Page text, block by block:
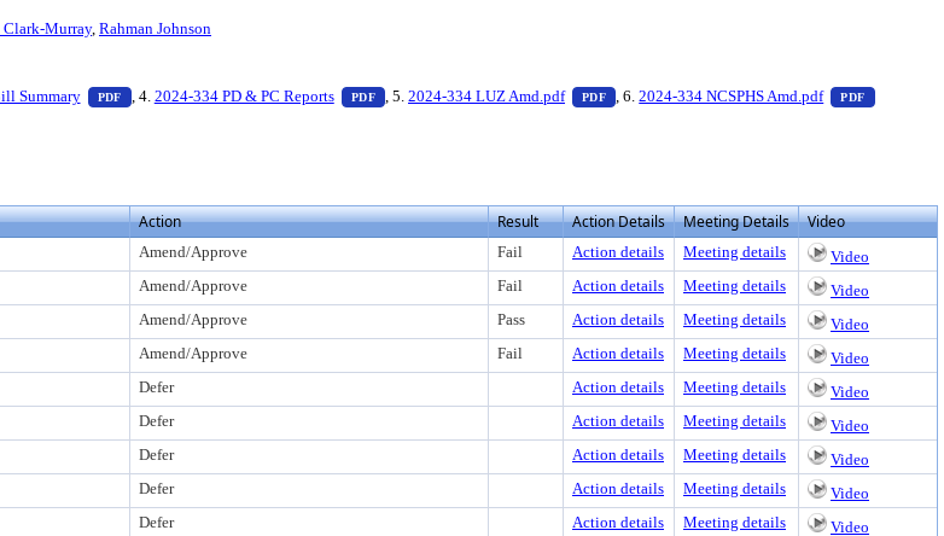
Clark-Murray, Rahman Johnson
or download
press Enter to view text or download
Summary PDF — PDF document, press Enter to view text or download
, 4. 2024-334 PD & PC Reports PDF — PDF document, press Enter to view text or download
, 5. 2024-334 LUZ Amd.pdf PDF — PDF document, press Enter to view text or
, 6.2024-334 NCSPHS Amd.pdf PDF
— PDF
Action Result Action Details Meeting Details Video
Amend/Approve Fail Action details Meeting details
Video
Amend/Approve Fail Action details Meeting details
Video
Amend/Approve Pass Action details Meeting details
Video
Amend/Approve Fail Action details Meeting details
Video
Defer Action details Meeting details
Video
Defer Action details Meeting details
Video
Defer Action details Meeting details
Video
Defer Action details Meeting details
Video
Defer Action details Meeting details
Video